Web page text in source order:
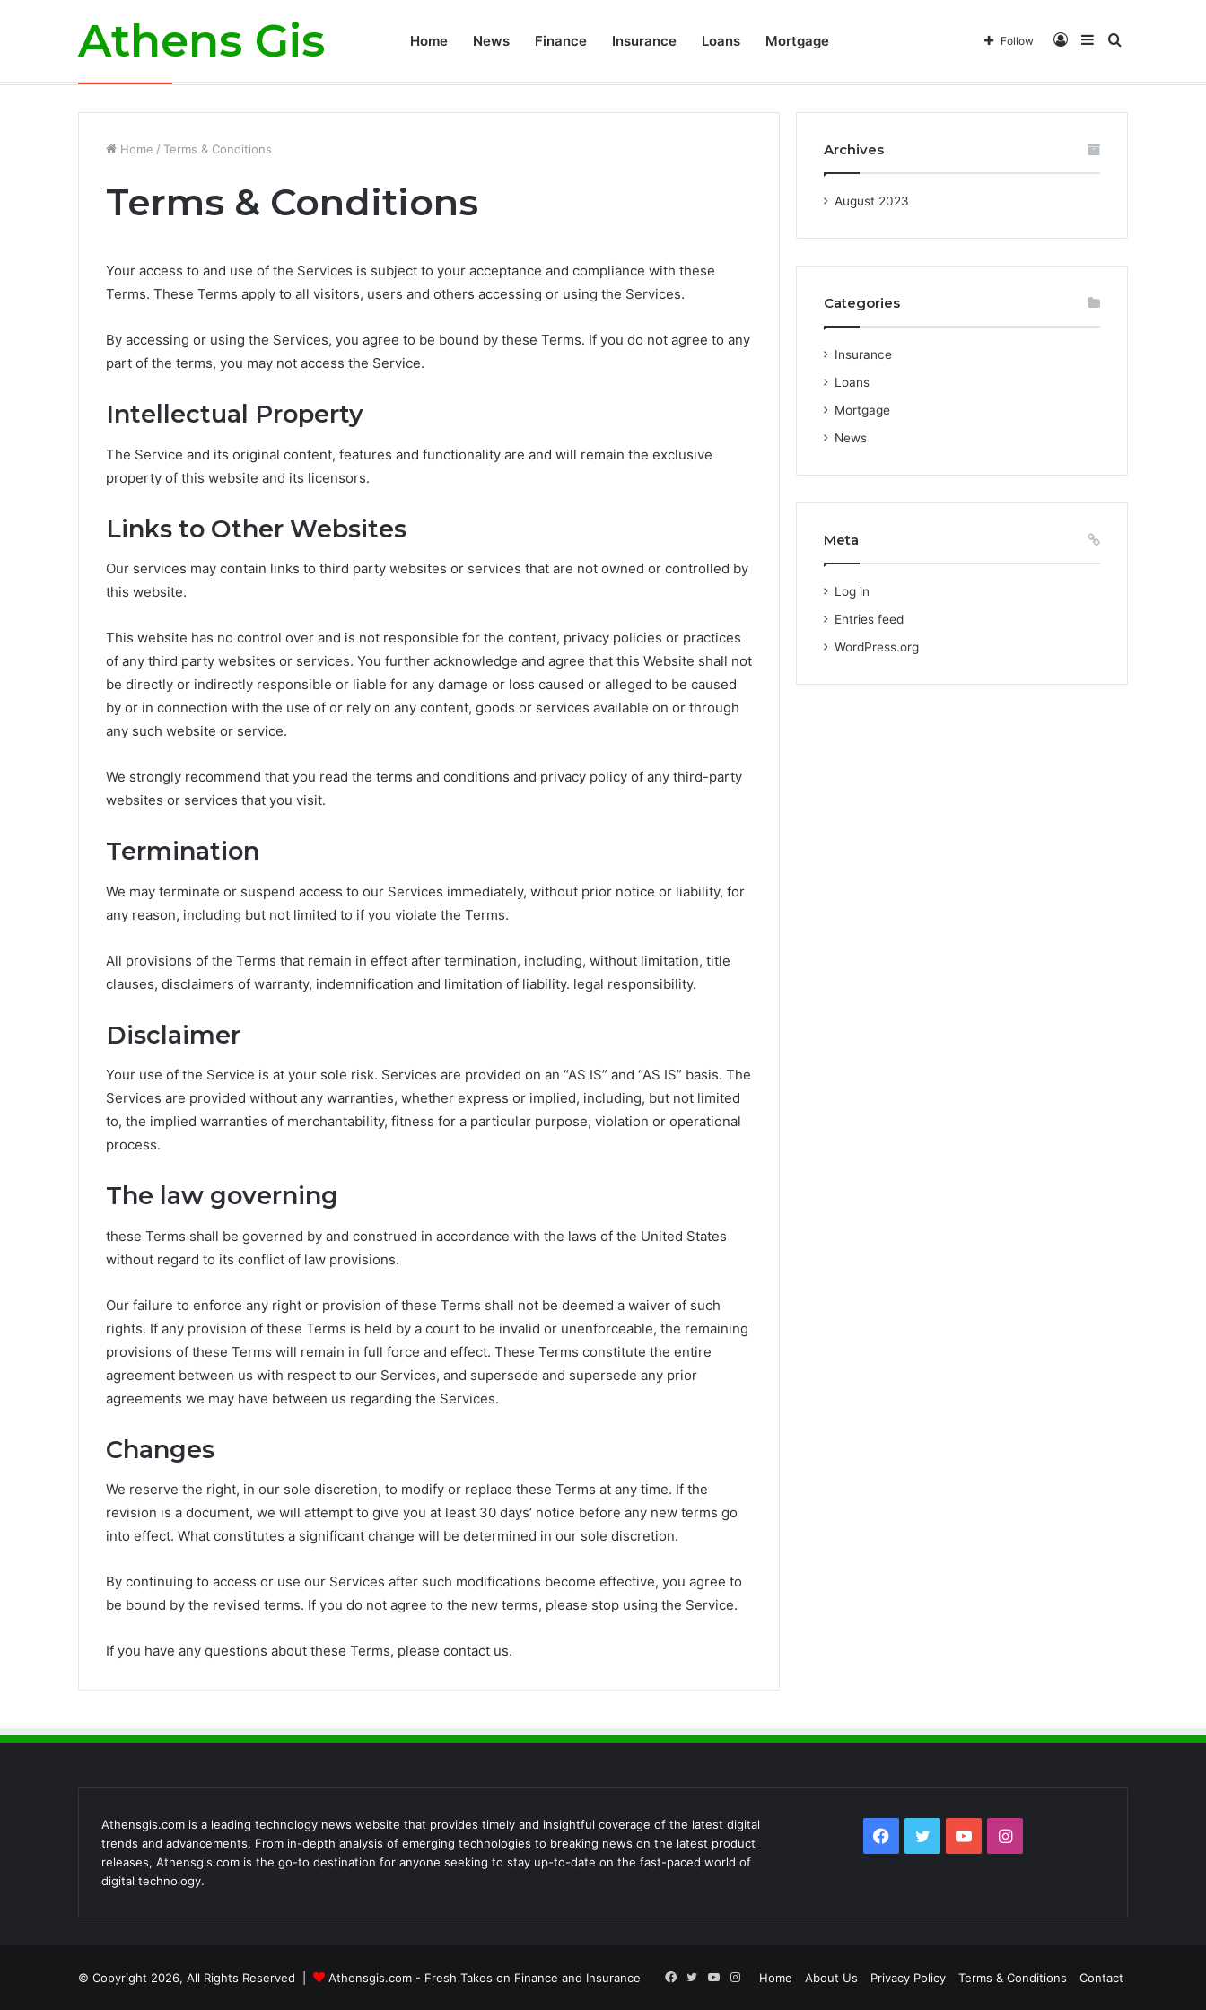
Athens Gis Home News Finance Insurance Loans Mortgage Search
Sidebar
Log
Follow
Home / Terms & Conditions
Terms & Conditions
Your access to and use of the Services is subject to your acceptance and compliance with these
Terms. These Terms apply to all visitors, users and others accessing or using the Services.
By accessing or using the Services, you agree to be bound by these Terms. If you do not agree to any
part of the terms, you may not access the Service.
Intellectual Property
The Service and its original content, features and functionality are and will remain the exclusive
property of this website and its licensors.
Links to Other Websites
Our services may contain links to third party websites or services that are not owned or controlled by
this website.
This website has no control over and is not responsible for the content, privacy policies or practices
of any third party websites or services. You further acknowledge and agree that this Website shall not
be directly or indirectly responsible or liable for any damage or loss caused or alleged to be caused
by or in connection with the use of or rely on any content, goods or services available on or through
any such website or service.
We strongly recommend that you read the terms and conditions and privacy policy of any third-party
websites or services that you visit.
Termination
We may terminate or suspend access to our Services immediately, without prior notice or liability, for
any reason, including but not limited to if you violate the Terms.
All provisions of the Terms that remain in effect after termination, including, without limitation, title
clauses, disclaimers of warranty, indemnification and limitation of liability. legal responsibility.
Disclaimer
Your use of the Service is at your sole risk. Services are provided on an “AS IS” and “AS IS” basis. The
Services are provided without any warranties, whether express or implied, including, but not limited
to, the implied warranties of merchantability, fitness for a particular purpose, violation or operational
process.
The law governing
these Terms shall be governed by and construed in accordance with the laws of the United States
without regard to its conflict of law provisions.
Our failure to enforce any right or provision of these Terms shall not be deemed a waiver of such
rights. If any provision of these Terms is held by a court to be invalid or unenforceable, the remaining
provisions of these Terms will remain in full force and effect. These Terms constitute the entire
agreement between us with respect to our Services, and supersede and supersede any prior
agreements we may have between us regarding the Services.
Changes
We reserve the right, in our sole discretion, to modify or replace these Terms at any time. If the
revision is a document, we will attempt to give you at least 30 days’ notice before any new terms go
into effect. What constitutes a significant change will be determined in our sole discretion.
By continuing to access or use our Services after such modifications become effective, you agree to
be bound by the revised terms. If you do not agree to the new terms, please stop using the Service.
If you have any questions about these Terms, please contact us.
Archives
August 2023
Categories
Insurance
Loans
Mortgage
News
Meta
Log in
Entries feed
WordPress.org
Athensgis.com is a leading technology news website that provides timely and insightful coverage of the latest digital
trends and advancements. From in-depth analysis of emerging technologies to breaking news on the latest product
releases, Athensgis.com is the go-to destination for anyone seeking to stay up-to-date on the fast-paced world of
digital technology.
Facebook
TwitterYouTubeInstagram
© Copyright 2026, All Rights Reserved | Athensgis.com - Fresh Takes on Finance and Insurance Home About Us Privacy Policy Terms & Conditions Contact
Facebook
TwitterYouTube
Instagram